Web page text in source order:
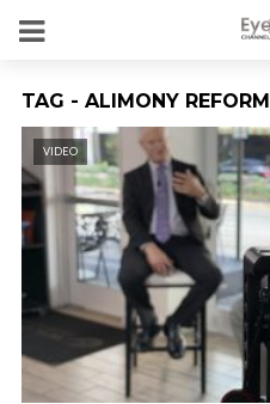
TAG - ALIMONY REFORM
VIDEO